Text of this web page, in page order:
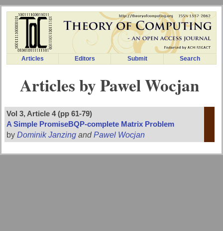
Articles Editors Submit Search
Articles by Pawel Wocjan
Vol 3, Article 4 (pp 61-79)
A Simple PromiseBQP-complete Matrix Problem
byDominik Janzing andPawel Wocjan